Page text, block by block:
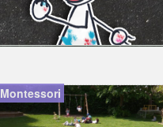
Montessori